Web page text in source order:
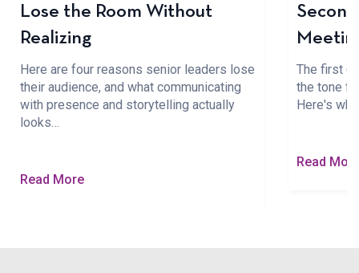
Lose the Room Without
Realizing
Here are four reasons senior leaders lose
their audience, and what communicating
with presence and storytelling actually
looks…
Read More
The first
the tone
Here's
Read